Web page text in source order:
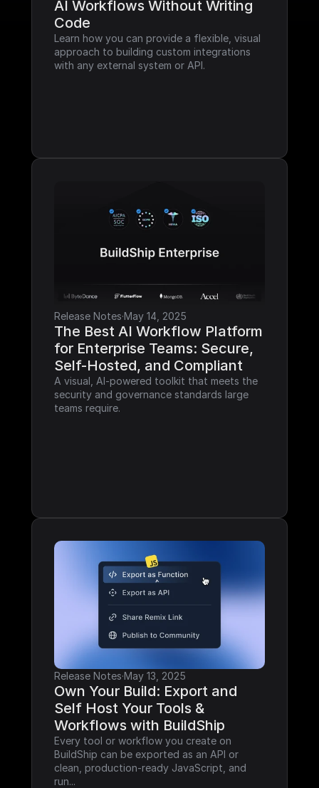
AI Workflows Without Writing
Code
Learn how you can provide a flexible, visual
approach to building custom integrations
with any external system or API.
Release Notes·May 14, 2025
The Best AI Workflow Platform
for Enterprise Teams: Secure,
Self-Hosted, and Compliant
A visual, AI-powered toolkit that meets the
security and governance standards large
teams require.
Release Notes·May 13, 2025
Own Your Build: Export and
Self Host Your Tools &
Workflows with BuildShip
Every tool or workflow you create on
BuildShip can be exported as an API or
clean, production-ready JavaScript, and
run...